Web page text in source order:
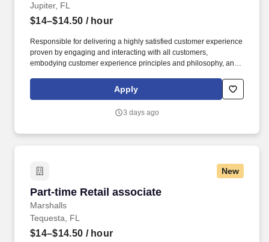
Jupiter, FL
$14–$14.50 / hour
Responsible for delivering a highly satisfied customer experience
proven by engaging and interacting with all customers,
embodying customer experience principles and philosophy, and
rings customer purchases/returns and counts change back to
customer according to established operating procedures.
Apply
3 days ago
New
Part-time Retail associate
Marshalls
Part-time Retail associate
Tequesta, FL
$14–$14.50 / hour